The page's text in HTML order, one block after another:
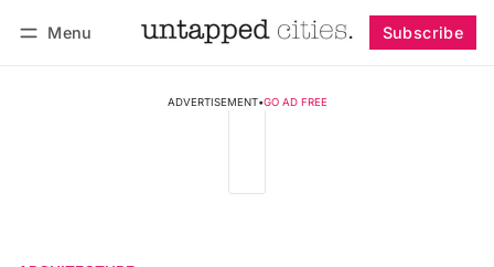
Menu Subscribe
ADVERTISEMENT•GO AD FREE